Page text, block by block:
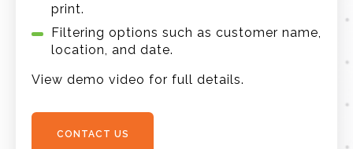
print.
Filtering options such as customer name,
location, and date.
View demo video for full details.
CONTACT US